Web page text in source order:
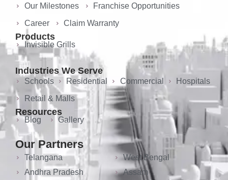
Our Milestones
Franchise Opportunities
Career
Claim Warranty
Products
Invisible Grills
Industries We Serve
Schools Residential Commercial
Hospitals
Retail & Malls
Resources
Blog Gallery
Our Partners
Telangana
Andhra Pradesh
West Bengal
Assam